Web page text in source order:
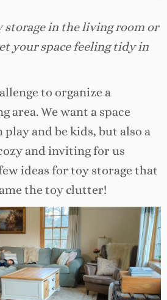
storage in the living room or
your space feeling tidy in
to organize a
We want a space
and be kids, but also a
and inviting for us
ideas for toy storage that
the toy clutter!